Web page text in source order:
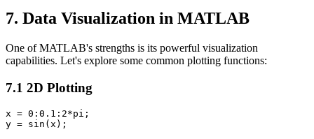
7. Data Visualization in MATLAB
One of MATLAB's strengths is its powerful visualization
capabilities. Let's explore some common plotting functions:
7.1 2D Plotting
x = 0:0.1:2*pi;
y = sin(x);